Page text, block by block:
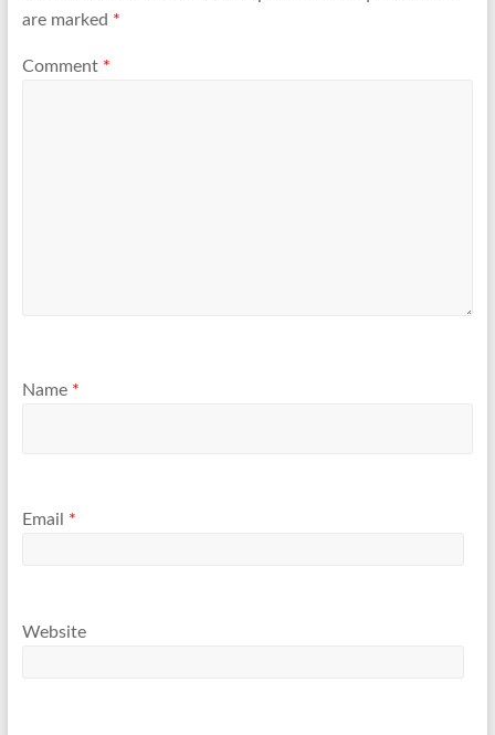
are marked *
Comment *
Name *
Email *
Website